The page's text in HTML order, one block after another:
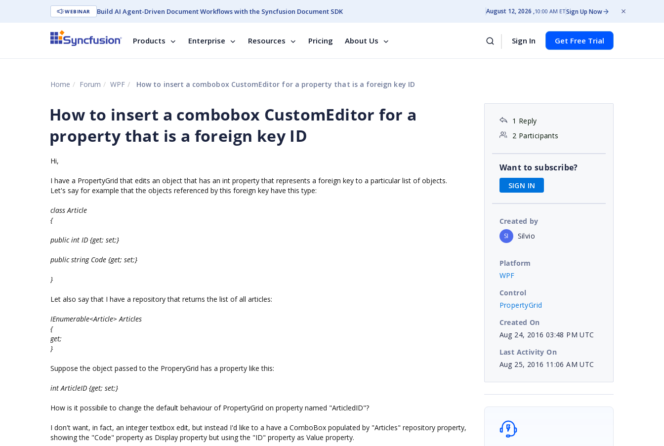
WEBINAR Build AI Agent-Driven Document Workflows with the Syncfusion Document SDK August 12, 2026 10:00 AM ETSign Up Now
Products Enterprise Resources Pricing About Us Sign In Get Free Trial
Home Forum WPF How to insert a combobox CustomEditor for a property that is a foreign key ID
How to insert a combobox CustomEditor for a
property that is a foreign key ID
Hi,
I have a PropertyGrid that edits an object that has an int property that represents a foreign key to a particular list of objects.
Let's say for example that the objects referenced by this foreign key have this type:
class Article
{
public int ID {get; set;}
public string Code {get; set;}
}
Let also say that I have a repository that returns the list of all articles:
IEnumerable<Article> Articles
{
get;
}
Suppose the object passed to the ProperyGrid has a property like this:
int ArticleID {get; set;}
How is it possibile to change the default behaviour of PropertyGrid on property named "ArticledID"?
I don't want, in fact, an integer textbox edit, but instead I'd like to a have a ComboBox populated by "Articles" repository property,
showing the "Code" property as Display property but using the "ID" property as Value property.
1 Reply
2 Participants
Want to subscribe?
SIGN IN
Created by
SI Silvio
Platform
WPF
Control
PropertyGrid
Created On
Aug 24, 2016 03:48 PM UTC
Last Activity On
Aug 25, 2016 11:06 AM UTC